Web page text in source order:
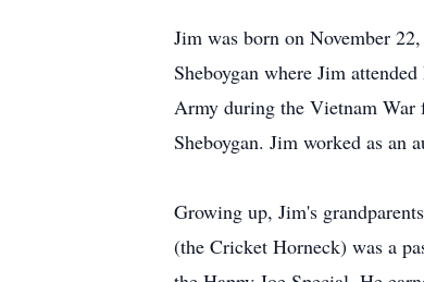
Jim was born on November
Sheboygan where Jim
Army during the Vietnam War
Sheboygan. Jim worked as an
Growing up, Jim's
(the Cricket Horneck) was a